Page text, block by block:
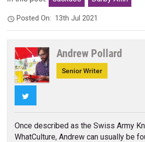
Posted On: 13th Jul 2021
Andrew Pollard
Senior Writer
Once described as the Swiss Army
WhatCulture, Andrew can usually be